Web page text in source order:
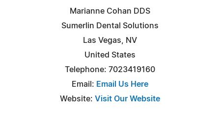
Marianne Cohan DDS
Sumerlin Dental Solutions
Las Vegas, NV
United States
Telephone: 7023419160
Email: Email Us Here
Website: Visit Our Website